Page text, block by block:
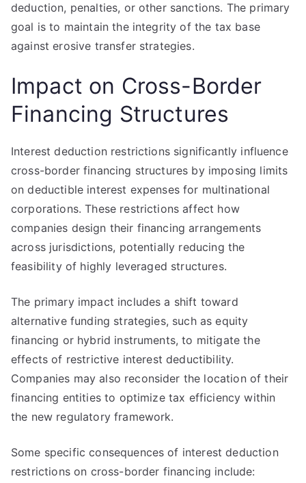
deduction, penalties, or other sanctions. The primary
goal is to maintain the integrity of the tax base
against erosive transfer strategies.
Impact on Cross-Border
Financing Structures
Interest deduction restrictions significantly influence
cross-border financing structures by imposing limits
on deductible interest expenses for multinational
corporations. These restrictions affect how
companies design their financing arrangements
across jurisdictions, potentially reducing the
feasibility of highly leveraged structures.
The primary impact includes a shift toward
alternative funding strategies, such as equity
financing or hybrid instruments, to mitigate the
effects of restrictive interest deductibility.
Companies may also reconsider the location of their
financing entities to optimize tax efficiency within
the new regulatory framework.
Some specific consequences of interest deduction
restrictions on cross-border financing include: